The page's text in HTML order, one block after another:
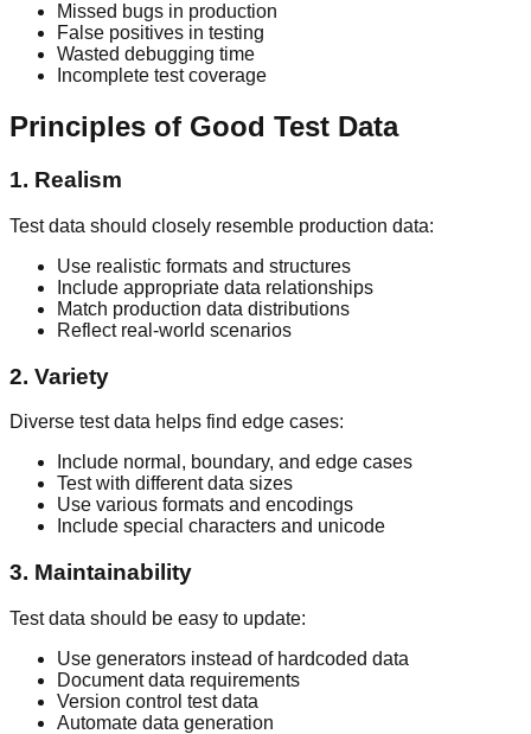
Missed bugs in production
False positives in testing
Wasted debugging time
Incomplete test coverage
Principles of Good Test Data
1. Realism
Test data should closely resemble production data:
Use realistic formats and structures
Include appropriate data relationships
Match production data distributions
Reflect real-world scenarios
2. Variety
Diverse test data helps find edge cases:
Include normal, boundary, and edge cases
Test with different data sizes
Use various formats and encodings
Include special characters and unicode
3. Maintainability
Test data should be easy to update:
Use generators instead of hardcoded data
Document data requirements
Version control test data
Automate data generation